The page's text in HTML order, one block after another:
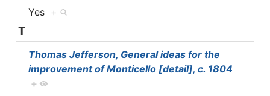
Yes +
T
Thomas Jefferson, General ideas for the
improvement of Monticello [detail], c. 1804
+